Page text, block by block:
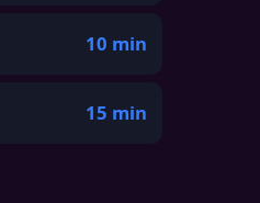
10 min
15 min